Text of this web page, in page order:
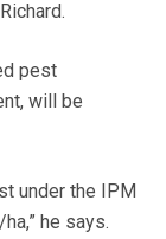
pest
will be
under the IPM
he says.